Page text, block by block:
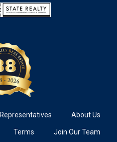
Representatives About Us
Terms Join Our Team